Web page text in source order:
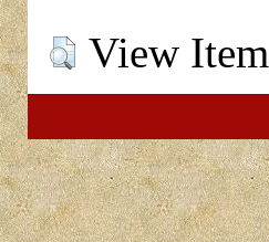
View Item